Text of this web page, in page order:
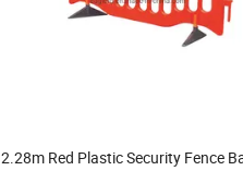
2.28m Red Plastic Security Fence